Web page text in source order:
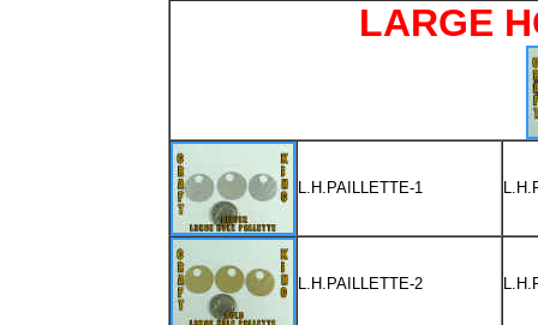
LARGE
L.H.PAILLETTE-1
L.H.PAILLETTE-2